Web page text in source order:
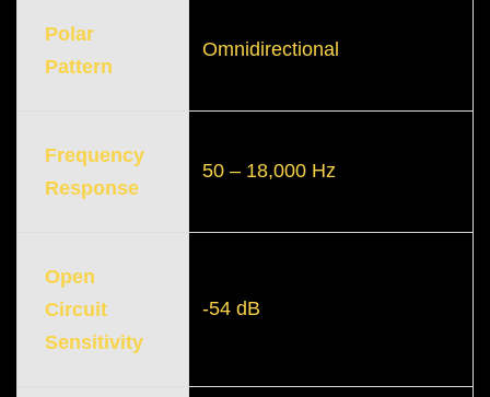
Polar
Pattern
Omnidirectional
Frequency
Response
50 – 18,000 Hz
Open
Circuit
Sensitivity
-54 dB